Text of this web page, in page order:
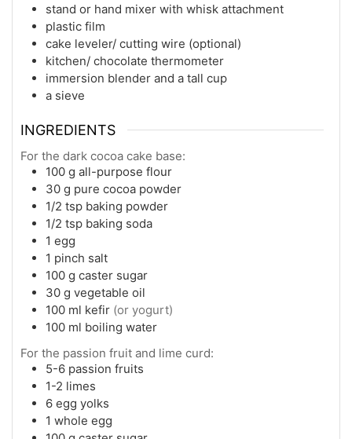
stand or hand mixer with whisk attachment
plastic film
cake leveler/ cutting wire (optional)
kitchen/ chocolate thermometer
immersion blender and a tall cup
a sieve
INGREDIENTS
For the dark cocoa cake base:
100 g all-purpose flour
30 g pure cocoa powder
1/2 tsp baking powder
1/2 tsp baking soda
1 egg
1 pinch salt
100 g caster sugar
30 g vegetable oil
100 ml kefir (or yogurt)
100 ml boiling water
For the passion fruit and lime curd:
5-6 passion fruits
1-2 limes
6 egg yolks
1 whole egg